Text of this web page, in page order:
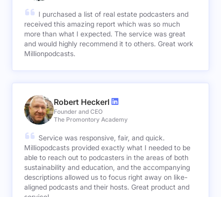
I purchased a list of real estate podcasters and
received this amazing report which was so much
more than what I expected. The service was great
and would highly recommend it to others. Great work
Millionpodcasts.
Robert Heckerl
Founder and CEO
The Promontory Academy
Service was responsive, fair, and quick.
Milliopodcasts provided exactly what I needed to be
able to reach out to podcasters in the areas of both
sustainability and education, and the accompanying
descriptions allowed us to focus right away on like-
aligned podcasts and their hosts. Great product and